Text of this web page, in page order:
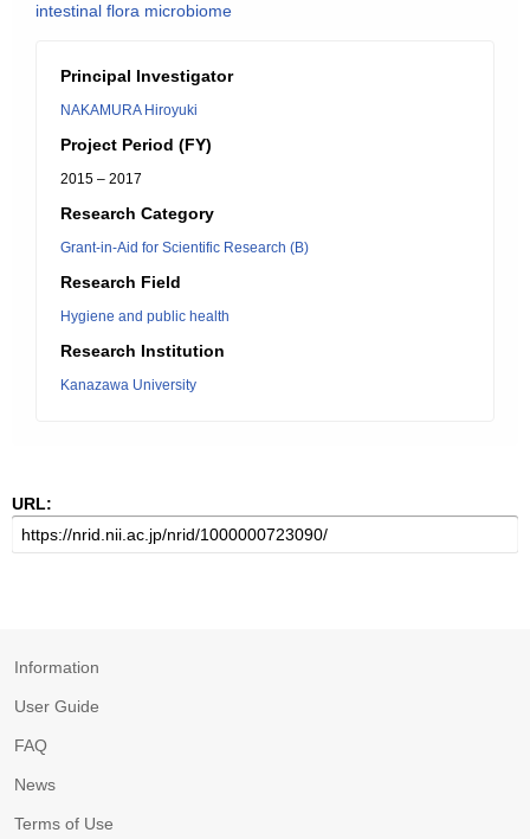
intestinal flora microbiome
Principal Investigator
NAKAMURA Hiroyuki
Project Period (FY)
2015 – 2017
Research Category
Grant-in-Aid for Scientific Research (B)
Research Field
Hygiene and public health
Research Institution
Kanazawa University
URL:
Information
User Guide
FAQ
News
Terms of Use